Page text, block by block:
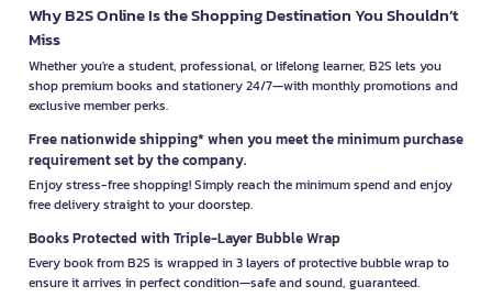
Why B2S Online Is the Shopping Destination You Shouldn’t
Miss
Whether you're a student, professional, or lifelong learner, B2S lets you
shop premium books and stationery 24/7—with monthly promotions and
exclusive member perks.
Free nationwide shipping* when you meet the minimum purchase
requirement set by the company.
Enjoy stress-free shopping! Simply reach the minimum spend and enjoy
free delivery straight to your doorstep.
Books Protected with Triple-Layer Bubble Wrap
Every book from B2S is wrapped in 3 layers of protective bubble wrap to
ensure it arrives in perfect condition—safe and sound, guaranteed.